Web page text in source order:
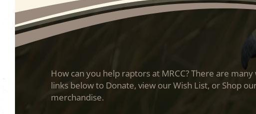
How can you help raptors at MRCC? There are
links below to Donate, view our Wish List, or Shop
merchandise.